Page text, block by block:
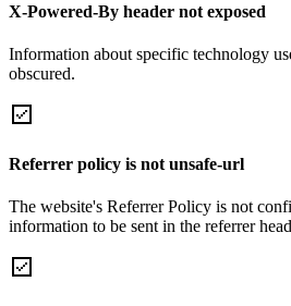
X-Powered-By header not exposed
Information about specific technology
obscured.
Referrer policy is not unsafe-url
The website's Referrer Policy is not
information to be sent in the referrer